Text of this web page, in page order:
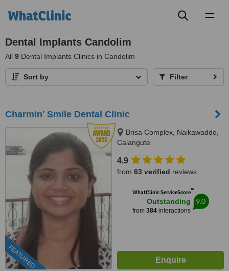
Dental Implants Candolim
All 9 Dental Implants Clinics in Candolim
Sort by Filter
Charmin' Smile Dental Clinic
FEATURED
Brisa Complex, Naikawaddo,
Calangute
4.9
from 63 verified reviews
WhatClinic ServiceScore™
Outstanding
from 384interactions
9.0